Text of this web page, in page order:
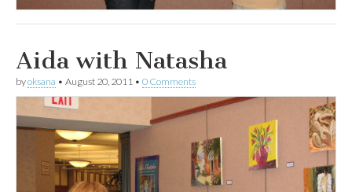
Aida with Natasha
byoksana • August 20, 2011 • 0 Comments